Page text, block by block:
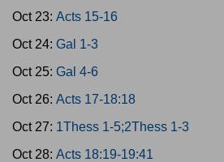
Oct 23: Acts 15-16
Oct 24: Gal 1-3
Oct 25: Gal 4-6
Oct 26: Acts 17-18:18
Oct 27: 1Thess 1-5;2Thess 1-3
Oct 28: Acts 18:19-19:41